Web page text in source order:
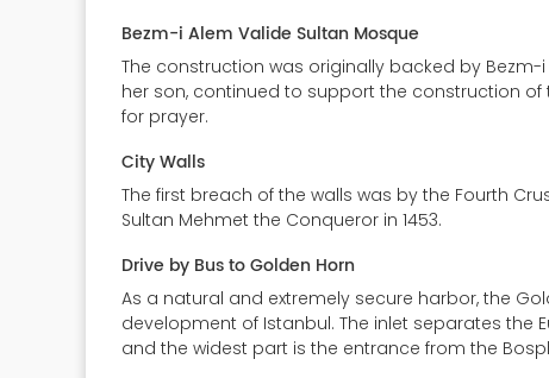
Bezm-i Alem Valide Sultan Mosque
The construction was originally backed by Bezm-
her son, continued to support the construction of
for prayer.
City Walls
The first breach of the walls was by the Fourth
Sultan Mehmet the Conqueror in 1453.
Drive by Bus to Golden Horn
As a natural and extremely secure harbor, the
development of Istanbul. The inlet separates the
and the widest part is the entrance from the